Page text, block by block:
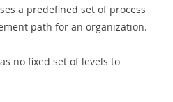
a predefined set of process
path for an organization.
no fixed set of levels to